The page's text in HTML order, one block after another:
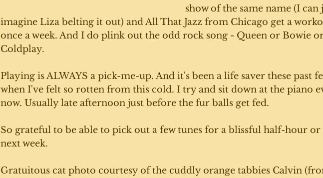
show of the same name (I can
imagine Liza belting it out) and All That Jazz from Chicago get a
once a week. And I do plink out the odd rock song - Queen or Bowie
Coldplay.
Playing is ALWAYS a pick-me-up. And it's been a life saver these past
when I've felt so rotten from this cold. I try and sit down at the piano
now. Usually late afternoon just before the fur balls get fed.
So grateful to be able to pick out a few tunes for a blissful half-hour
next week.
Gratuitous cat photo courtesy of the cuddly orange tabbies Calvin